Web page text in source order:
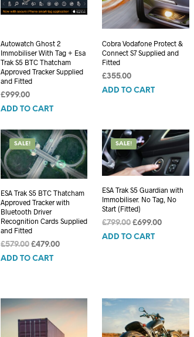
Autowatch Ghost 2
Immobiliser With Tag + Esa
Trak S5 BTC Thatcham
Approved Tracker Supplied
and Fitted
£999.00
ADD TO CART
Cobra Vodafone Protect &
Connect S7 Supplied and
Fitted
£355.00
ADD TO CART
SALE!
ESA Trak S5 BTC Thatcham
Approved Tracker with
Bluetooth Driver
Recognition Cards Supplied
and Fitted
£579.00 Original
price
£479.00Current
ADD TO CART
SALE!
ESA Trak S5 Guardian with
Immobiliser. No Tag, No
Start (Fitted)
£799.00 Original
price
£699.00Current
ADD TO CART